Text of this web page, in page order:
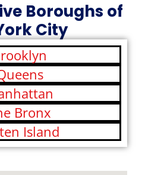
Boroughs of
City
Bronx
Island